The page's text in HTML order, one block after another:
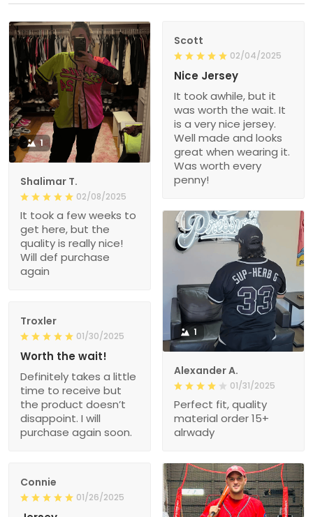
1
Shalimar T.
02/08/2025
It took a few weeks to
get here, but the
quality is really nice!
Will def purchase
again
Scott
02/04/2025
Nice Jersey
It took awhile, but it
was worth the wait. It
is a very nice jersey.
Well made and looks
great when wearing it.
Was worth every
penny!
1
Alexander A.
01/31/2025
Perfect fit, quality
material order 15+
alrwady
Troxler
01/30/2025
Worth the wait!
Definitely takes a little
time to receive but
the product doesn’t
disappoint. I will
purchase again soon.
Connie
01/26/2025